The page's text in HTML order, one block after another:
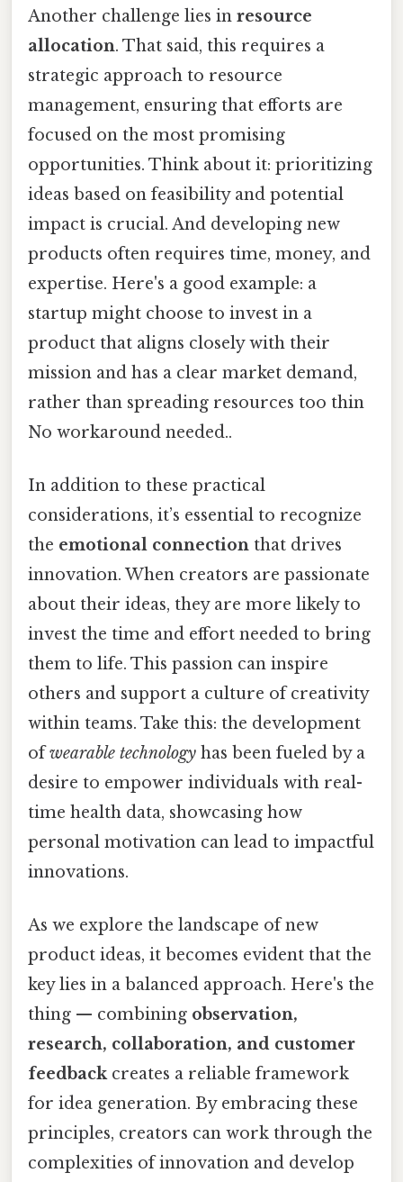
Another challenge lies in resource
allocation. That said, this requires a
strategic approach to resource
management, ensuring that efforts are
focused on the most promising
opportunities. Think about it: prioritizing
ideas based on feasibility and potential
impact is crucial. And developing new
products often requires time, money, and
expertise. Here's a good example: a
startup might choose to invest in a
product that aligns closely with their
mission and has a clear market demand,
rather than spreading resources too thin
No workaround needed..
In addition to these practical
considerations, it’s essential to recognize
the emotional connection that drives
innovation. When creators are passionate
about their ideas, they are more likely to
invest the time and effort needed to bring
them to life. This passion can inspire
others and support a culture of creativity
within teams. Take this: the development
ofwearable technology has been fueled by a
desire to empower individuals with real-
time health data, showcasing how
personal motivation can lead to impactful
innovations.
As we explore the landscape of new
product ideas, it becomes evident that the
key lies in a balanced approach. Here's the
thing — combining observation,
research, collaboration, and customer
feedbackcreates a reliable framework
for idea generation. By embracing these
principles, creators can work through the
complexities of innovation and develop